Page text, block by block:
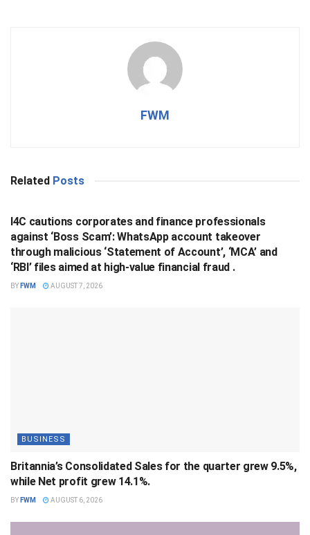
FWM
Related Posts
I4C cautions corporates and finance professionals
against ‘Boss Scam’: WhatsApp account takeover
through malicious ‘Statement of Account’, ‘MCA’ and
‘RBI’ files aimed at high-value financial fraud .
BY FWM AUGUST 7, 2026
BUSINESS
Britannia’s Consolidated Sales for the quarter grew 9.5%,
while Net profit grew 14.1%.
BY FWM AUGUST 6, 2026